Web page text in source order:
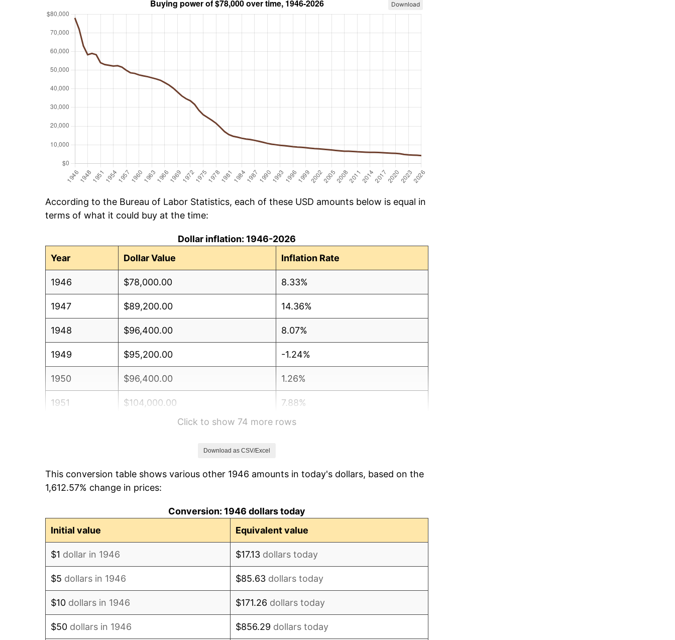
Download
According to the Bureau of Labor Statistics, each of these USD amounts below is equal in
terms of what it could buy at the time:
Dollar inflation: 1946-2026
Year
Dollar Value Inflation Rate
1946 $78,000.00 8.33%
1947 $89,200.00 14.36%
1948 $96,400.00 8.07%
1949 $95,200.00 -1.24%
1950 $96,400.00 1.26%
1951 $104,000.00 7.88%
1.92%
1954 $107,600.00 0.75%
Click to show 74 more rows
Download as CSV/Excel
This conversion table shows various other 1946 amounts in today's dollars, based on the
1,612.57% change in prices:
Conversion: 1946 dollars today
Initial value
Equivalent value
$1 dollar in 1946 $17.13 dollars today
$5 dollars in 1946 $85.63 dollars today
$10 dollars in 1946 $171.26 dollars today
$50 dollars in 1946 $856.29 dollars today